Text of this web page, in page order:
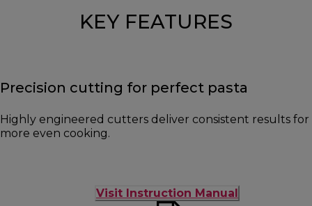
KEY FEATURES
Precision cutting for perfect pasta
Highly engineered cutters deliver consistent results for
more even cooking.
Visit Instruction Manual